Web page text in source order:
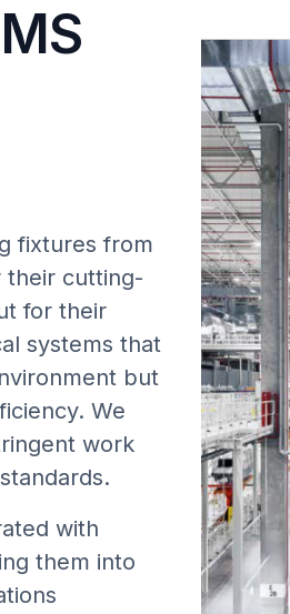
fixtures from
their cutting-
for their
systems that
but
We
work
with
them into